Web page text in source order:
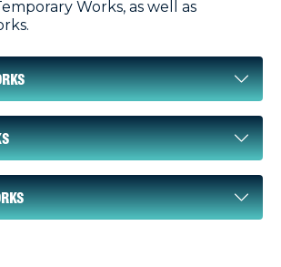
Works, as well as